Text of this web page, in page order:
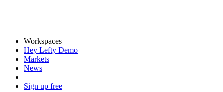
Workspaces
Hey Lefty Demo
Markets
News
Sign up free